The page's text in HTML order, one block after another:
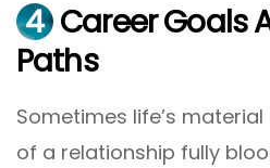
4 Career Goals
Paths
Sometimes life’s
of a relationship fully